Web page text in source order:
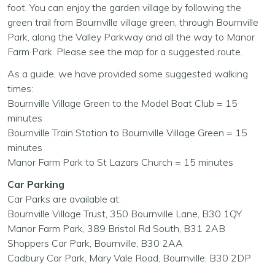
foot. You can enjoy the garden village by following the
green trail from Bournville village green, through Bournville
Park, along the Valley Parkway and all the way to Manor
Farm Park. Please see the map for a suggested route.
As a guide, we have provided some suggested walking
times:
Bournville Village Green to the Model Boat Club = 15
minutes
Bournville Train Station to Bournville Village Green = 15
minutes
Manor Farm Park to St Lazars Church = 15 minutes
Car Parking
Car Parks are available at:
Bournville Village Trust, 350 Bournville Lane, B30 1QY
Manor Farm Park, 389 Bristol Rd South, B31 2AB
Shoppers Car Park, Bournville, B30 2AA
Cadbury Car Park, Mary Vale Road, Bournville, B30 2DP